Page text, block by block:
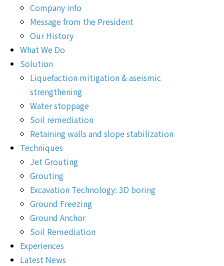
Company info
Message from the President
Our History
What We Do
Solution
Liquefaction mitigation & aseismic
strengthening
Water stoppage
Soil remediation
Retaining walls and slope stabilization
Techniques
Jet Grouting
Grouting
Excavation Technology: 3D boring
Ground Freezing
Ground Anchor
Soil Remediation
Experiences
Latest News